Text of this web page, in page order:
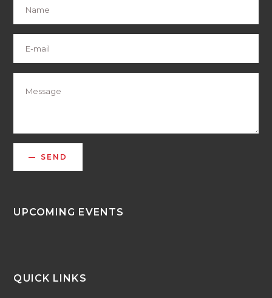
SEND
UPCOMING EVENTS
QUICK LINKS